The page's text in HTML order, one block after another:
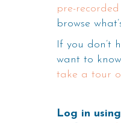
pre-
browse
If you don’t
want to
take a tour
Log in